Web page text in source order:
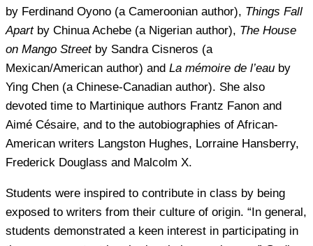
by Ferdinand Oyono (a Cameroonian author), Things Fall
Apart by Chinua Achebe (a Nigerian author), The House
on Mango Streetby Sandra Cisneros (a
Mexican/American author) and La mémoire de l’eau by
Ying Chen (a Chinese-Canadian author). She also
devoted time to Martinique authors Frantz Fanon and
Aimé Césaire, and to the autobiographies of African-
American writers Langston Hughes, Lorraine Hansberry,
Frederick Douglass and Malcolm X.
Students were inspired to contribute in class by being
exposed to writers from their culture of origin. “In general,
students demonstrated a keen interest in participating in